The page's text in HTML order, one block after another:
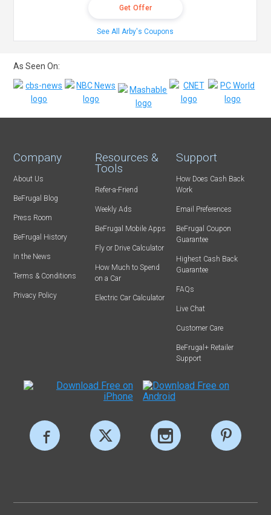
Get Offer
See All Arby's Coupons
As Seen On:
Company
About Us
BeFrugal Blog
Press Room
BeFrugal History
In the News
Terms & Conditions
Privacy Policy
Resources &
Tools
Refer-a-Friend
Weekly Ads
BeFrugal Mobile Apps
Fly or Drive Calculator
How Much to Spend
on a Car
Electric Car Calculator
Support
How Does Cash Back
Work
Email Preferences
BeFrugal Coupon
Guarantee
Highest Cash Back
Guarantee
FAQs
Live Chat
Customer Care
BeFrugal+ Retailer
Support